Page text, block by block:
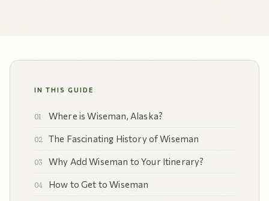
IN THIS GUIDE
Where is Wiseman, Alaska?
The Fascinating History of Wiseman
Why Add Wiseman to Your Itinerary?
How to Get to Wiseman